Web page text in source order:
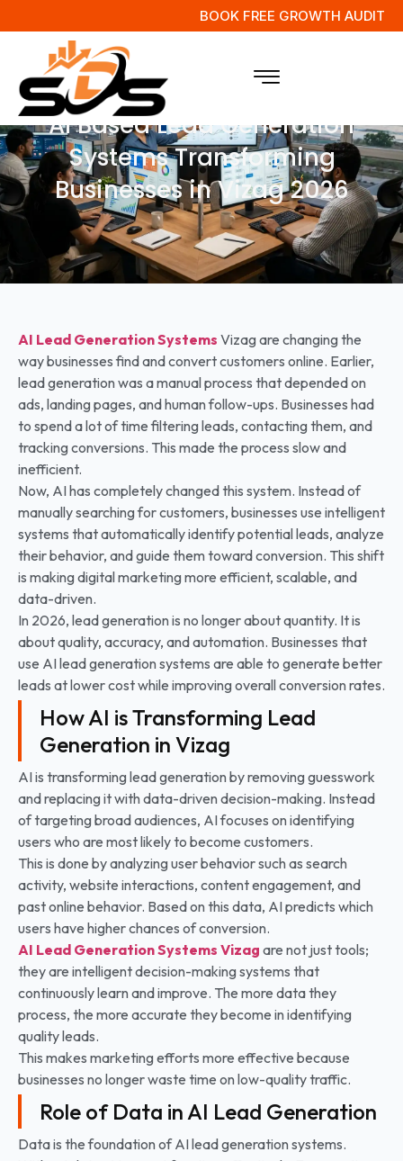
BOOK FREE GROWTH AUDIT
AI Based Lead Generation
Systems Transforming
Businesses in Vizag 2026
AI Lead Generation Systems Vizag are changing the
way businesses find and convert customers online. Earlier,
lead generation was a manual process that depended on
ads, landing pages, and human follow-ups. Businesses had
to spend a lot of time filtering leads, contacting them, and
tracking conversions. This made the process slow and
inefficient.
Now, AI has completely changed this system. Instead of
manually searching for customers, businesses use intelligent
systems that automatically identify potential leads, analyze
their behavior, and guide them toward conversion. This shift
is making digital marketing more efficient, scalable, and
data-driven.
In 2026, lead generation is no longer about quantity. It is
about quality, accuracy, and automation. Businesses that
use AI lead generation systems are able to generate better
leads at lower cost while improving overall conversion rates.
How AI is Transforming Lead
Generation in Vizag
AI is transforming lead generation by removing guesswork
and replacing it with data-driven decision-making. Instead
of targeting broad audiences, AI focuses on identifying
users who are most likely to become customers.
This is done by analyzing user behavior such as search
activity, website interactions, content engagement, and
past online behavior. Based on this data, AI predicts which
users have higher chances of conversion.
AI Lead Generation Systems Vizag are not just tools;
they are intelligent decision-making systems that
continuously learn and improve. The more data they
process, the more accurate they become in identifying
quality leads.
This makes marketing efforts more effective because
businesses no longer waste time on low-quality traffic.
Role of Data in AI Lead Generation
Data is the foundation of AI lead generation systems.